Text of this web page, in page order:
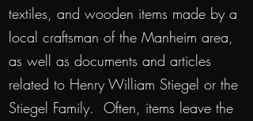
textiles, and wooden items made by a
local craftsman of the Manheim area,
as well as documents and articles
related to Henry William Stiegel or the
Stiegel Family. Often, items leave the